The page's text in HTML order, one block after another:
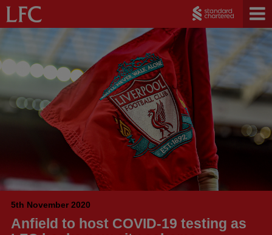
5th November 2020
Anfield to host COVID-19 testing as